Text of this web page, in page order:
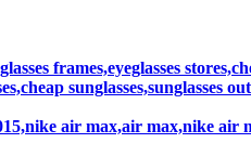
frames,eyeglasses
sunglasses,sunglasses
air max,air max,nike air